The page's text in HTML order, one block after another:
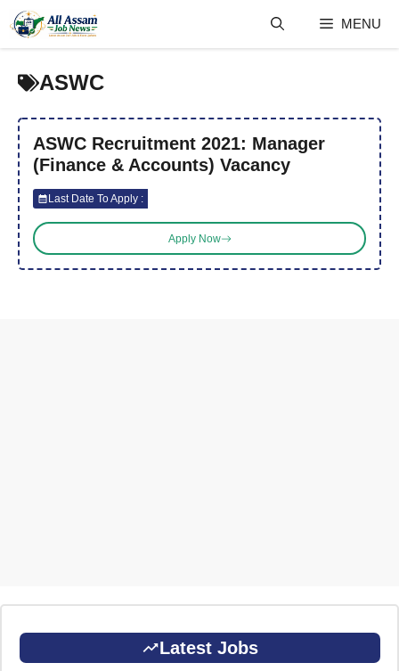
content
MENU
ASWC
ASWC Recruitment 2021: Manager
(Finance & Accounts) Vacancy
Last Date To Apply :
Apply Now
Latest Jobs